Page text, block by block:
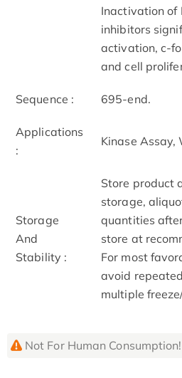
Inactivation of
inhibitors
activation, c-
and cell
Sequence : 695-end.
Applications
:
Kinase Assay,
Storage
And
Stability :
Store product
storage,
quantities
store at
For most
avoid
multiple
Not For Human Consumption!